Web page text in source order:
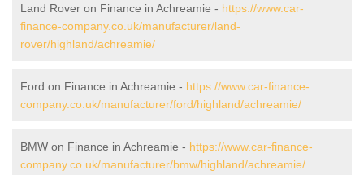
Land Rover on Finance in Achreamie - https://www.car-
finance-company.co.uk/manufacturer/land-
rover/highland/achreamie/
Ford on Finance in Achreamie - https://www.car-finance-
company.co.uk/manufacturer/ford/highland/achreamie/
BMW on Finance in Achreamie - https://www.car-finance-
company.co.uk/manufacturer/bmw/highland/achreamie/